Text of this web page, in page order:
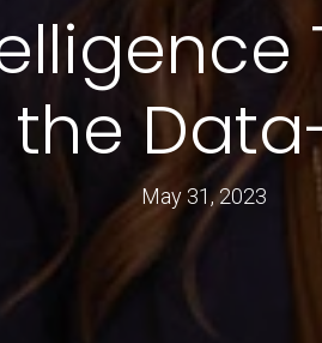
May 31, 2023